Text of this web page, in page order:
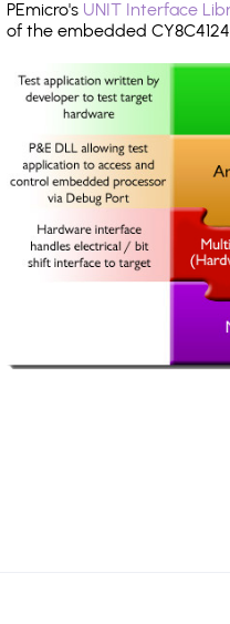
PEmicro's UNIT Interface
of the embedded